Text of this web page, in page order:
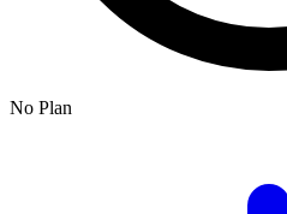
No Plan